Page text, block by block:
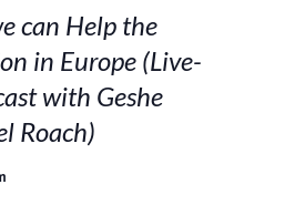
can Help the
in Europe (Live-
with Geshe
Roach)